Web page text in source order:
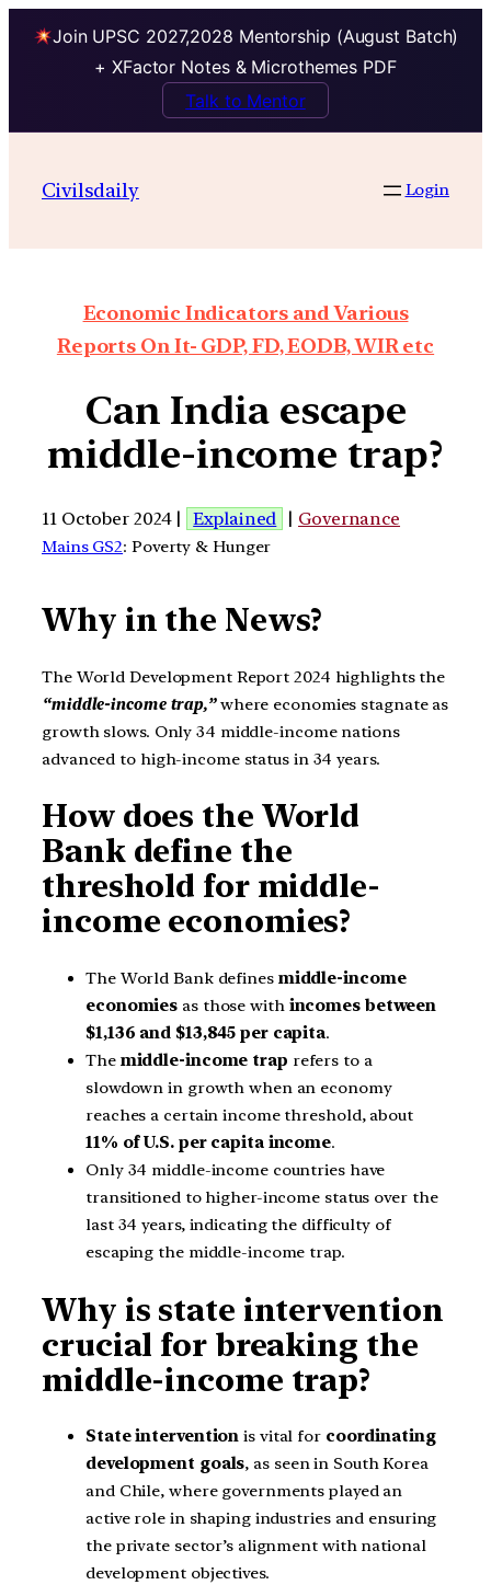
Join UPSC 2027,2028 Mentorship (August Batch)
+ XFactor Notes & Microthemes PDF
Talk to Mentor
Civilsdaily Login
Economic Indicators and Various
Reports On It- GDP, FD, EODB, WIR etc
Can India escape
middle-income trap?
11 October 2024 | Explained | Governance
Mains GS2: Poverty & Hunger
Why in the News?
The World Development Report 2024 highlights the
“middle-income trap,”where economies stagnate as
growth slows. Only 34 middle-income nations
advanced to high-income status in 34 years.
How does the World
Bank define the
threshold for middle-
income economies?
The World Bank defines middle-income
economies as those with incomes between
$1,136 and $13,845 per capita.
The middle-income trap refers to a
slowdown in growth when an economy
reaches a certain income threshold, about
11% of U.S. per capita income.
Only 34 middle-income countries have
transitioned to higher-income status over the
last 34 years, indicating the difficulty of
escaping the middle-income trap.
Why is state intervention
crucial for breaking the
middle-income trap?
State intervention is vital for coordinating
development goals, as seen in South Korea
and Chile, where governments played an
active role in shaping industries and ensuring
the private sector’s alignment with national
development objectives.